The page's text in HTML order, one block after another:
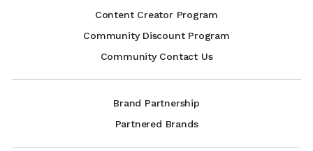
Content Creator Program
Community Discount Program
Community Contact Us
Brand Partnership
Partnered Brands